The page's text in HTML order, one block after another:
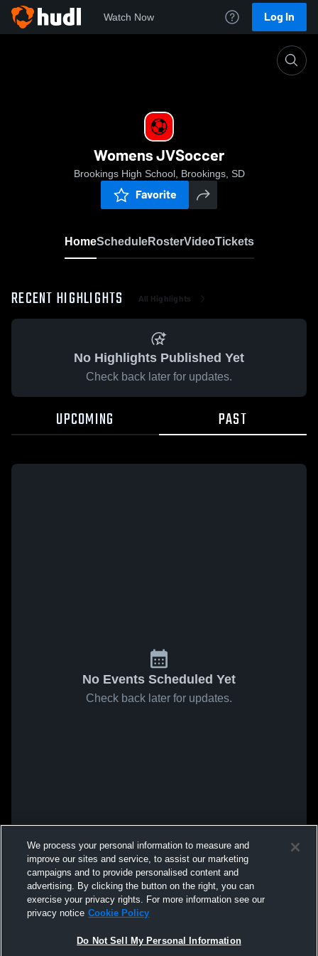
Watch Now Log In
Womens JVSoccer
Brookings High School, Brookings, SD
Favorite
HomeScheduleRosterVideoTickets
RECENT HIGHLIGHTS All Highlights
No Highlights Published Yet
Check back later for updates.
UPCOMING PAST
No Events Scheduled Yet
Check back later for updates.
We process your personal information to measure and
improve our sites and service, to assist our marketing
campaigns and to provide personalised content and
advertising. By clicking the button on the right, you can
exercise your privacy rights. For more information see our
privacy notice Cookie Policy
Do Not Sell My Personal Information